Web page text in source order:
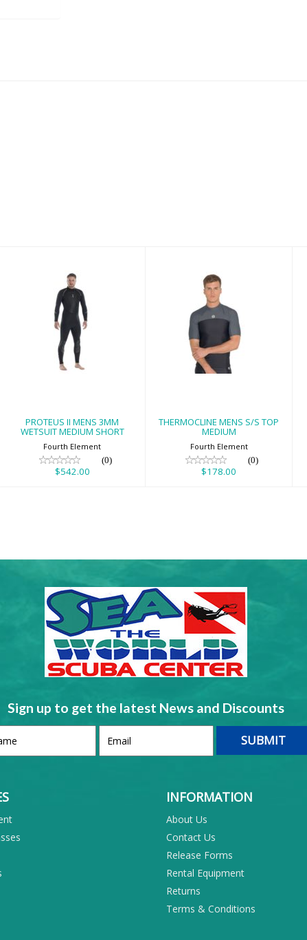
PROTEUS II MENS
3MM WETSUIT
MEDIUM SHORT
$542.00
PROTEUS II MENS 3MM
WETSUIT MEDIUM SHORT
Fourth Element
(0)
$542.00
THERMOCLINE
MENS S/S TOP
MEDIUM
$178.00
THERMOCLINE MENS S/S TOP
MEDIUM
Fourth Element
(0)
$178.00
Sign up to get the latest News and Discounts
INFORMATION
About Us
Contact Us
Release Forms
Rental Equipment
Returns
Terms & Conditions